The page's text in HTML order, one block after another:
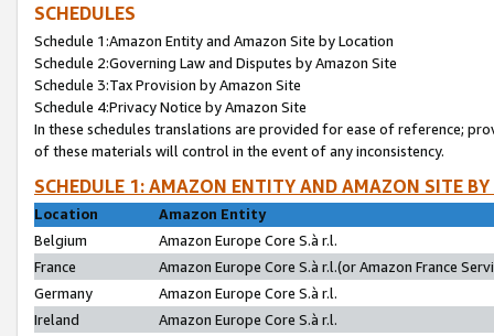
SCHEDULES
Schedule 1:Amazon Entity and Amazon Site by Location
Schedule 2:Governing Law and Disputes by Amazon Site
Schedule 3:Tax Provision by Amazon Site
Schedule 4:Privacy Notice by Amazon Site
In these schedules translations are provided for ease of reference;
of these materials will control in the event of any inconsistency.
SCHEDULE 1: AMAZON ENTITY AND AMAZON SITE
Location
Amazon Entity
Belgium
Amazon Europe Core S.à r.l.
France
Amazon Europe Core S.à r.l.(or Amazon France
Germany
Amazon Europe Core S.à r.l.
Ireland
Amazon Europe Core S.à r.l.